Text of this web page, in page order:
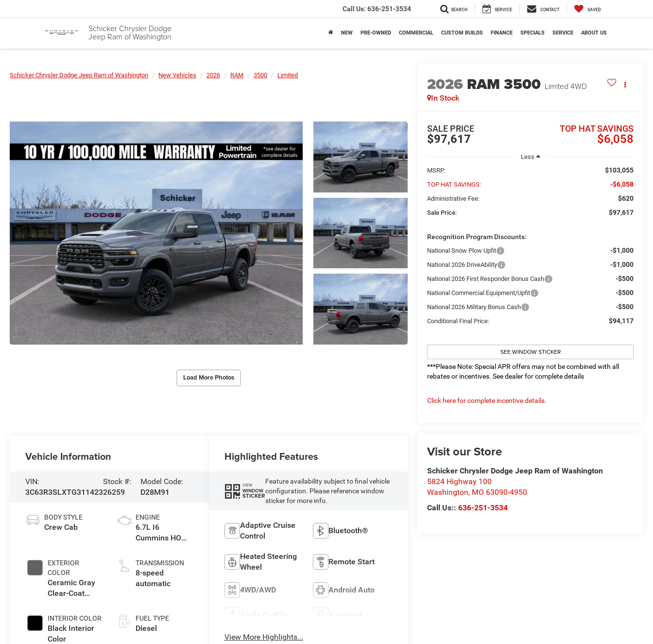
Schicker Chrysler Dodge
Jeep Ram of Washington
Call Us: 636-251-3534 SEARCH SERVICE CONTACT SAVED
NEW PRE-OWNED COMMERCIAL CUSTOM BUILDS FINANCE SPECIALS SERVICE ABOUT US
Schicker Chrysler Dodge Jeep Ram of Washington New Vehicles 2026 RAM 3500 Limited
Load More Photos
2026 RAM 3500 Limited 4WD
In Stock
$97,617
SALE PRICE
$6,058
TOP HAT SAVINGS
Less
MSRP:
$103,055
TOP HAT SAVINGS: -$6,058
Administrative Fee: $620
Sale Price: $97,617
Recognition Program Discounts:
National Snow Plow Upfit -$1,000
National 2026 DriveAbility -$1,000
National 2026 First Responder Bonus Cash -$500
National Commercial Equipment/Upfit -$500
National 2026 Military Bonus Cash -$500
Conditional Final Price: $94,117
SEE WINDOW STICKER
***Please Note: Special APR offers may not be combined with all
rebates or incentives. See dealer for complete details
Click here for complete incentive details.
Visit our Store
Schicker Chrysler Dodge Jeep Ram of Washington
5824 Highway 100
Washington, MO 63090-4950
Call Us::636-251-3534
Vehicle Information
VIN:
3C63R3SLXTG311423
Stock #:
26259
Model Code:
D28M91
BODY STYLE
Crew Cab
EXTERIOR
COLOR
Ceramic Gray
Clear-Coat
INTERIOR COLOR
Black Interior
Color
ENGINE
6.7L I6
Cummins HO
Eng
TRANSMISSION
8-speed
automatic
FUEL TYPE
Diesel
Highlighted Features
VIEW
WINDOW
STICKER
Feature availability subject to final vehicle
configuration. Please reference window
sticker for more info.
Adaptive Cruise
Control
Bluetooth®
Heated Steering
Wheel
Remote Start
4WD/AWD Android Auto
Apple CarPlay Aux Input
View More Highlights...